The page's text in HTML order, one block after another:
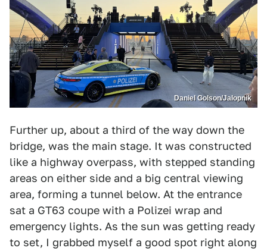
Daniel Golson/Jalopnik
Further up, about a third of the way down the
bridge, was the main stage. It was constructed
like a highway overpass, with stepped standing
areas on either side and a big central viewing
area, forming a tunnel below. At the entrance
sat a GT63 coupe with a Polizei wrap and
emergency lights. As the sun was getting ready
to set, I grabbed myself a good spot right along